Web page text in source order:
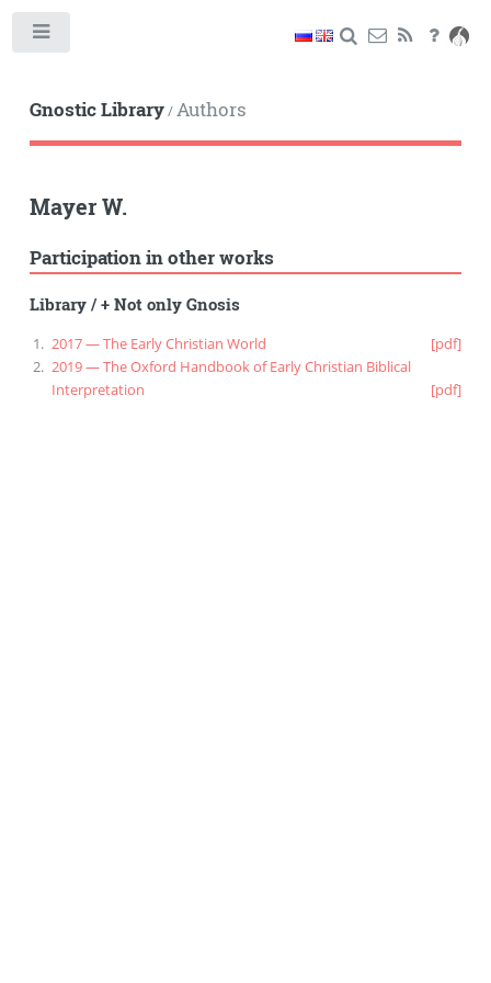
Gnostic Library/Authors
Mayer W.
Participation in other works
Library/+ Not only Gnosis
2017 — The Early Christian World
[pdf]
2019 — The Oxford Handbook of Early Christian Biblical
Interpretation
[pdf]